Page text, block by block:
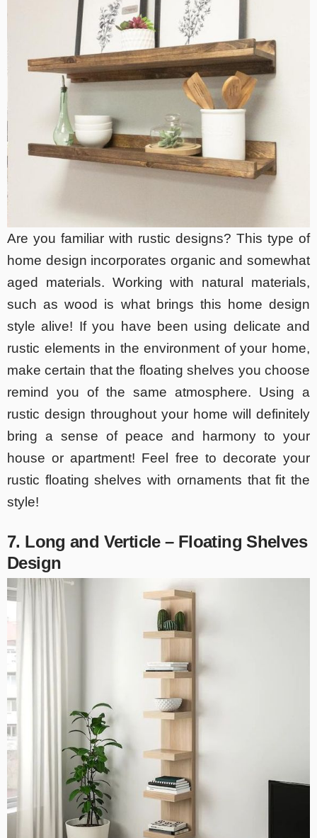
Are you familiar with rustic designs? This type of
home design incorporates organic and somewhat
aged materials. Working with natural materials,
such as wood is what brings this home design
style alive! If you have been using delicate and
rustic elements in the environment of your home,
make certain that the floating shelves you choose
remind you of the same atmosphere. Using a
rustic design throughout your home will definitely
bring a sense of peace and harmony to your
house or apartment! Feel free to decorate your
rustic floating shelves with ornaments that fit the
style!
7. Long and Verticle – Floating Shelves
Design